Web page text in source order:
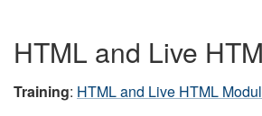
HTML and Live
Training: HTML and Live HTML